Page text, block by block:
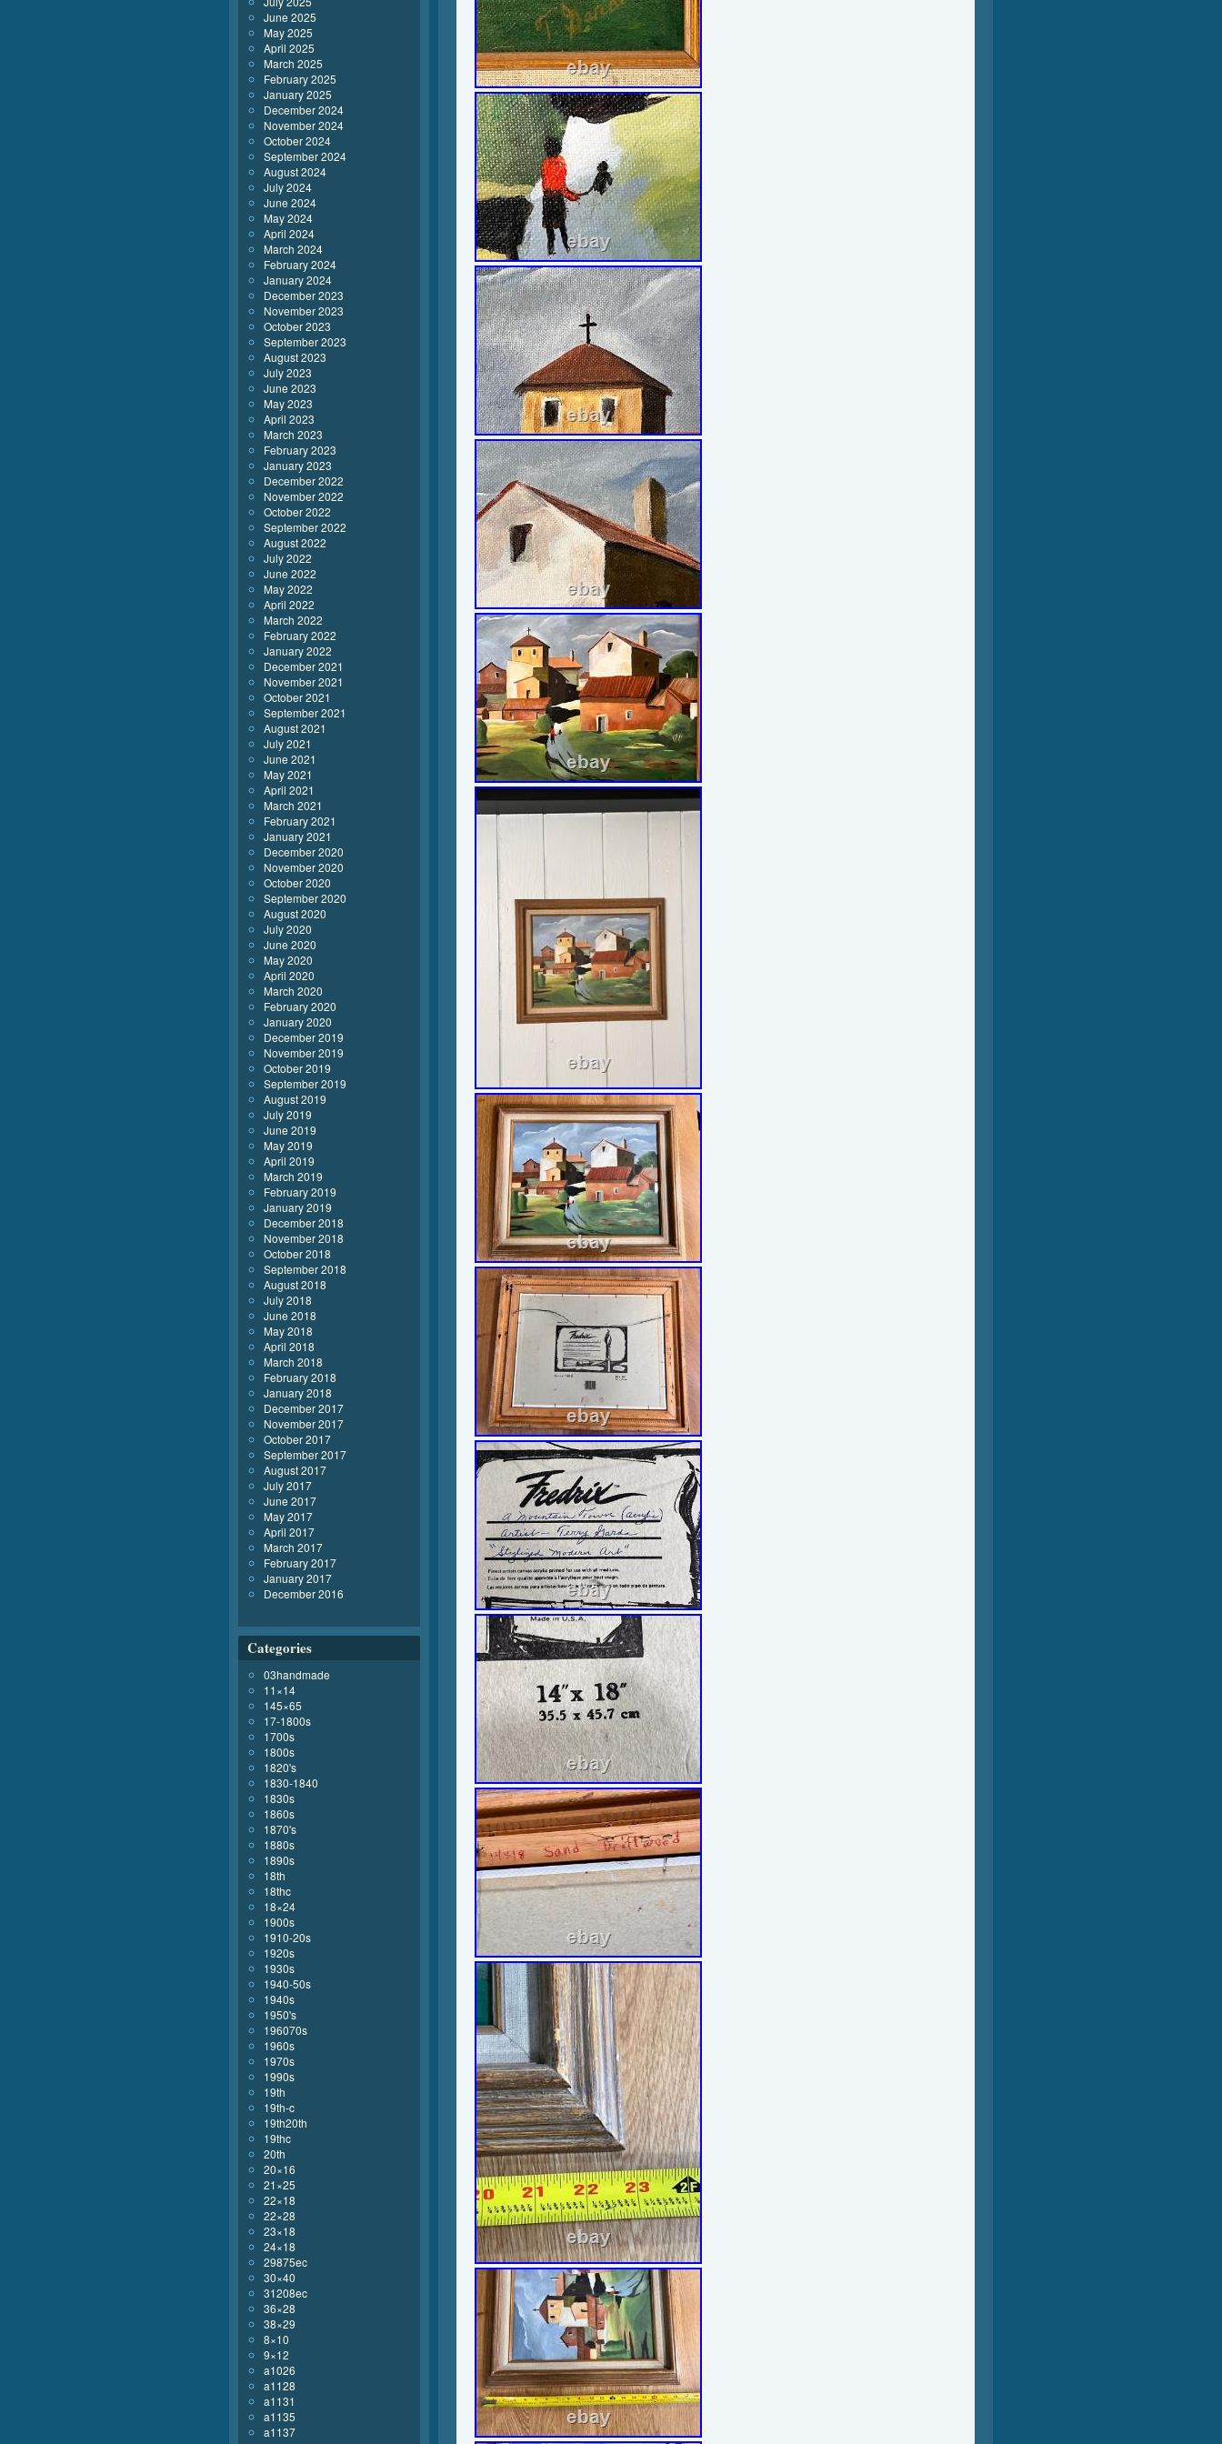
June 2025
May 2025
April 2025
March 2025
February 2025
January 2025
December 2024
November 2024
October 2024
September 2024
August 2024
July 2024
June 2024
May 2024
April 2024
March 2024
February 2024
January 2024
December 2023
November 2023
October 2023
September 2023
August 2023
July 2023
June 2023
May 2023
April 2023
March 2023
February 2023
January 2023
December 2022
November 2022
October 2022
September 2022
August 2022
July 2022
June 2022
May 2022
April 2022
March 2022
February 2022
January 2022
December 2021
November 2021
October 2021
September 2021
August 2021
July 2021
June 2021
May 2021
April 2021
March 2021
February 2021
January 2021
December 2020
November 2020
October 2020
September 2020
August 2020
July 2020
June 2020
May 2020
April 2020
March 2020
February 2020
January 2020
December 2019
November 2019
October 2019
September 2019
August 2019
July 2019
June 2019
May 2019
April 2019
March 2019
February 2019
January 2019
December 2018
November 2018
October 2018
September 2018
August 2018
July 2018
June 2018
May 2018
April 2018
March 2018
February 2018
January 2018
December 2017
November 2017
October 2017
September 2017
August 2017
July 2017
June 2017
May 2017
April 2017
March 2017
February 2017
January 2017
December 2016
Categories
03handmade
11×14
145×65
17-1800s
1700s
1800s
1820's
1830-1840
1830s
1860s
1870's
1880s
1890s
18th
18thc
18×24
1900s
1910-20s
1920s
1930s
1940-50s
1940s
1950's
196070s
1960s
1970s
1990s
19th
19th-c
19th20th
19thc
20th
20×16
21×25
22×18
22×28
23×18
24×18
29875ec
30×40
31208ec
36×28
38×29
8×10
9×12
a1026
a1128
a1131
a1135
a1137